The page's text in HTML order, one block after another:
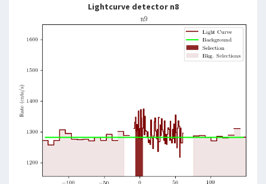
Lightcurve detector n8